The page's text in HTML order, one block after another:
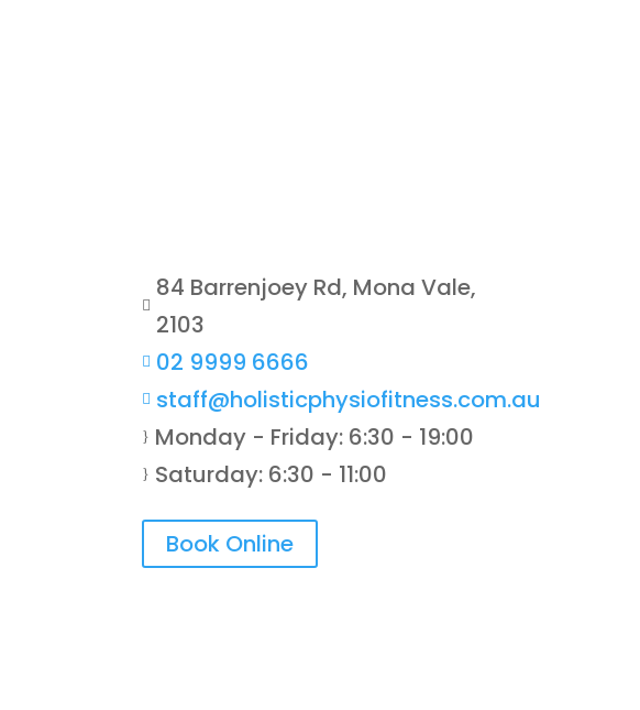

84 Barrenjoey Rd, Mona Vale,
2103
 02 9999 6666
 staff@holisticphysiofitness.com.au
} Monday - Friday: 6:30 - 19:00
} Saturday: 6:30 - 11:00
Book Online